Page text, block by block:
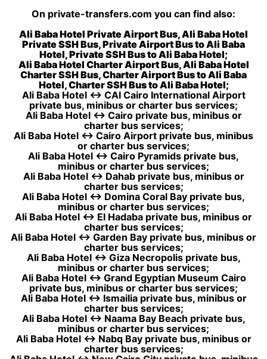
On private-transfers.com you can find also:
Ali Baba Hotel Private Airport Bus, Ali Baba Hotel
Private SSH Bus, Private Airport Bus to Ali Baba
Hotel, Private SSH Bus to Ali Baba Hotel;
Ali Baba Hotel Charter Airport Bus, Ali Baba Hotel
Charter SSH Bus, Charter Airport Bus to Ali Baba
Hotel, Charter SSH Bus to Ali Baba Hotel;
Ali Baba Hotel ↔ CAI Cairo International Airport
private bus, minibus or charter bus services;
Ali Baba Hotel ↔ Cairo private bus, minibus or
charter bus services;
Ali Baba Hotel ↔ Cairo Airport private bus, minibus
or charter bus services;
Ali Baba Hotel ↔ Cairo Pyramids private bus,
minibus or charter bus services;
Ali Baba Hotel ↔ Dahab private bus, minibus or
charter bus services;
Ali Baba Hotel ↔ Domina Coral Bay private bus,
minibus or charter bus services;
Ali Baba Hotel ↔ El Hadaba private bus, minibus or
charter bus services;
Ali Baba Hotel ↔ Garden Bay private bus, minibus or
charter bus services;
Ali Baba Hotel ↔ Giza Necropolis private bus,
minibus or charter bus services;
Ali Baba Hotel ↔ Grand Egyptian Museum Cairo
private bus, minibus or charter bus services;
Ali Baba Hotel ↔ Ismailia private bus, minibus or
charter bus services;
Ali Baba Hotel ↔ Naama Bay Beach private bus,
minibus or charter bus services;
Ali Baba Hotel ↔ Nabq Bay private bus, minibus or
charter bus services;